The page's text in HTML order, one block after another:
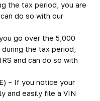
the tax period, you are
do so with our
go over the 5,000
the tax period,
and can do so with
– If you notice your
and easily file a VIN